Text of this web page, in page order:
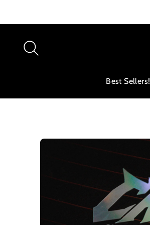
Best Sellers!